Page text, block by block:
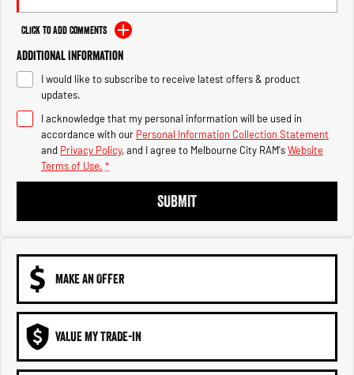
Output Hurricane Engine
2500 Range
2500 Laramie® Cummins High
Output
6.7L Cummins Turbo Diesel
Engine
3500 Range
Click to Add Comments
Additional Information
I would like to subscribe to receive latest offers & product
updates.
I acknowledge that my personal information will be used in
accordance with our Personal Information Collection Statement
and Privacy Policy, and I agree to Melbourne City RAM'sWebsite
Terms of Use. *
SUBMIT
MAKE AN OFFER
VALUE MY TRADE-IN